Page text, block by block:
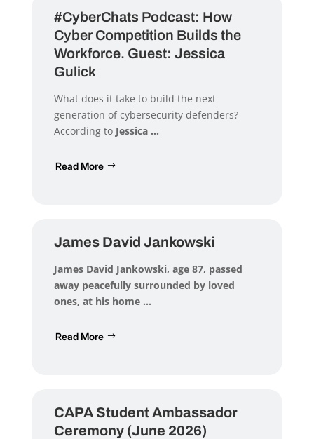
#CyberChats Podcast: How
Cyber Competition Builds the
Workforce. Guest: Jessica
Gulick
What does it take to build the next
generation of cybersecurity defenders?
According to Jessica ...
Read More
James David Jankowski
James David Jankowski, age 87, passed
away peacefully surrounded by loved
ones, at his home ...
Read More
CAPA Student Ambassador
Ceremony (June 2026)